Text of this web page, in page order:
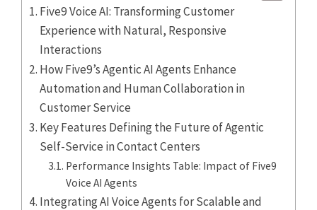
Five9 Voice AI: Transforming Customer
Experience with Natural, Responsive
Interactions
How Five9’s Agentic AI Agents Enhance
Automation and Human Collaboration in
Customer Service
Key Features Defining the Future of Agentic
Self-Service in Contact Centers
Performance Insights Table: Impact of Five9
Voice AI Agents
Integrating AI Voice Agents for Scalable and